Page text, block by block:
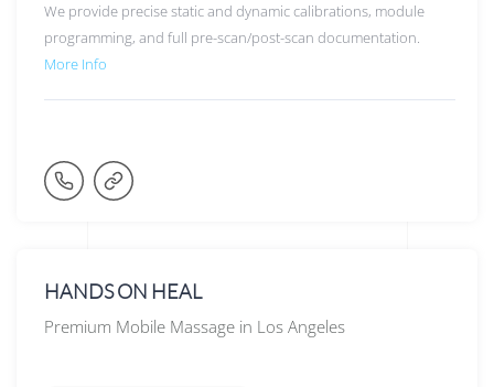
We provide precise static and dynamic calibrations, module
programming, and full pre-scan/post-scan documentation.
More Info
HANDS ON HEAL
Premium Mobile Massage in Los Angeles